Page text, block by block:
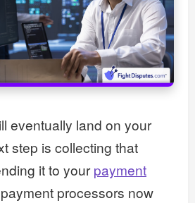
eventually land on your
step is collecting that
it to yourpayment
processors now